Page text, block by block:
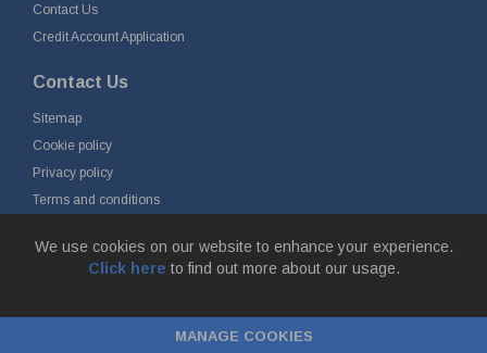
We use cookies on our website to enhance your experience.
Click here to find out more about our usage.
MANAGE COOKIES
Contact Us
Credit Account Application
Contact Us
Sitemap
Cookie policy
Privacy policy
Terms and conditions
Simonstone Lane, Simonstone, Burnley, Lancashire, BB12 7ND
Company Registration No: 0090290. VAT No: GB 174 3134 77 |